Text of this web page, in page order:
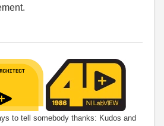
to tell somebody thanks: Kudos and